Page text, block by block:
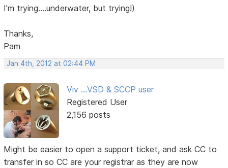
I'm trying....underwater, but trying!)
Thanks,
Pam
Jan 4th, 2012 at 02:44 PM
Viv ...VSD & SCCP user
Registered User
2,156 posts
Might be easier to open a support ticket, and ask CC to
transfer in so CC are your registrar as they are now